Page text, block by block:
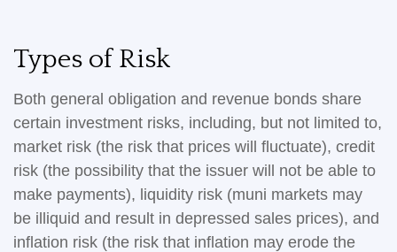
Types of Risk
Both general obligation and revenue bonds share
certain investment risks, including, but not limited to,
market risk (the risk that prices will fluctuate), credit
risk (the possibility that the issuer will not be able to
make payments), liquidity risk (muni markets may
be illiquid and result in depressed sales prices), and
inflation risk (the risk that inflation may erode the